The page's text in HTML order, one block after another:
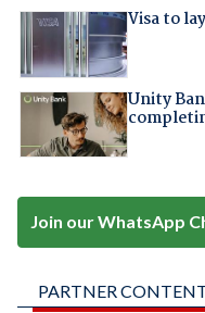
Visa to
Unity
Join our WhatsApp
PARTNER